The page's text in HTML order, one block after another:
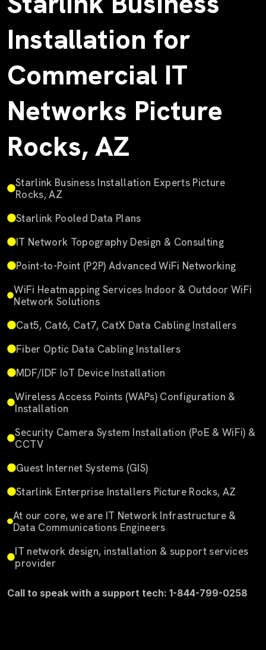
Installation for
Commercial IT
Networks Picture
Rocks, AZ
Starlink Business Installation Experts Picture
Rocks, AZ
Starlink Pooled Data Plans
IT Network Topography Design & Consulting
Point-to-Point (P2P) Advanced WiFi Networking
WiFi Heatmapping Services Indoor & Outdoor WiFi
Network Solutions
Cat5, Cat6, Cat7, CatX Data Cabling Installers
Fiber Optic Data Cabling Installers
MDF/IDF IoT Device Installation
Wireless Access Points (WAPs) Configuration &
Installation
Security Camera System Installation (PoE & WiFi) &
CCTV
Guest Internet Systems (GIS)
Starlink Enterprise Installers Picture Rocks, AZ
At our core, we are IT Network Infrastructure &
Data Communications Engineers
IT network design, installation & support services
provider
Call to speak with a support tech: 1-844-799-0258